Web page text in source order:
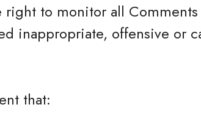
right to monitor all
inappropriate, offensive or
that: